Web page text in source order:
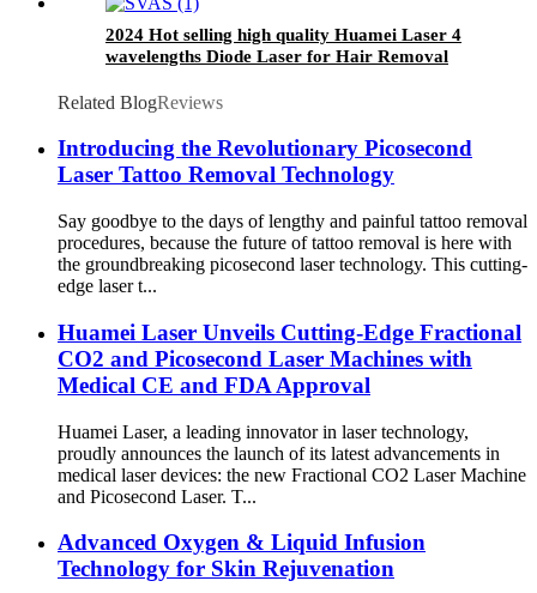
2024 Hot selling high quality Huamei Laser 4
wavelengths Diode Laser for Hair Removal
Related BlogReviews
Introducing the Revolutionary Picosecond
Laser Tattoo Removal Technology
Say goodbye to the days of lengthy and painful tattoo removal
procedures, because the future of tattoo removal is here with
the groundbreaking picosecond laser technology. This cutting-
edge laser t...
Huamei Laser Unveils Cutting-Edge Fractional
CO2 and Picosecond Laser Machines with
Medical CE and FDA Approval
Huamei Laser, a leading innovator in laser technology,
proudly announces the launch of its latest advancements in
medical laser devices: the new Fractional CO2 Laser Machine
and Picosecond Laser. T...
Advanced Oxygen & Liquid Infusion
Technology for Skin Rejuvenation